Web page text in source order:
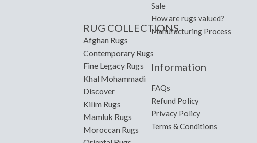
RUG COLLECTIONS
Afghan Rugs
Contemporary Rugs
Fine Legacy Rugs
Khal Mohammadi
Discover
Kilim Rugs
Mamluk Rugs
Moroccan Rugs
Sale
How are rugs valued?
Manufacturing Process
Information
FAQs
Refund Policy
Privacy Policy
Terms & Conditions